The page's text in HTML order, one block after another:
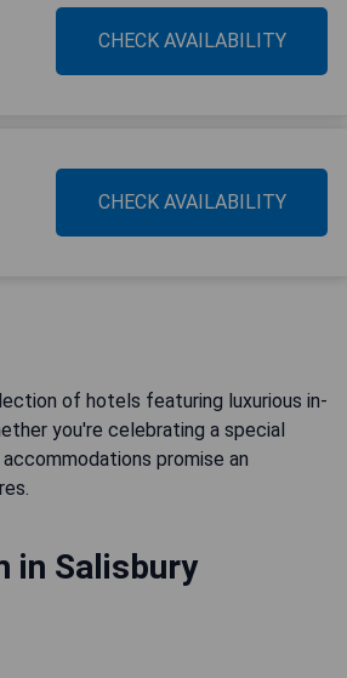
CHECK AVAILABILITY
CHECK AVAILABILITY
of hotels featuring luxurious in-
you're celebrating a special
promise an
in Salisbury